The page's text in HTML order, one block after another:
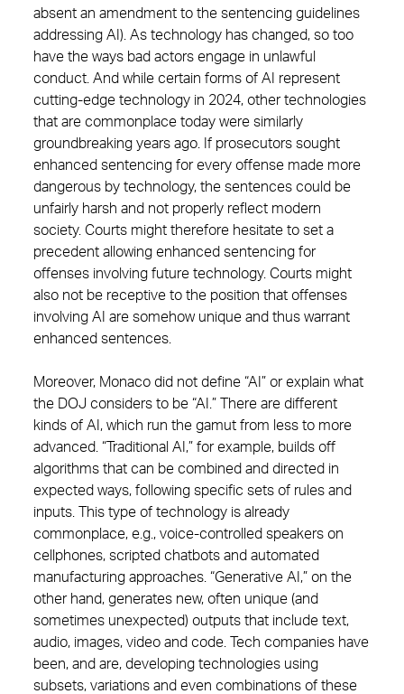
absent an amendment to the sentencing guidelines
addressing AI). As technology has changed, so too
have the ways bad actors engage in unlawful
conduct. And while certain forms of AI represent
cutting-edge technology in 2024, other technologies
that are commonplace today were similarly
groundbreaking years ago. If prosecutors sought
enhanced sentencing for every offense made more
dangerous by technology, the sentences could be
unfairly harsh and not properly reflect modern
society. Courts might therefore hesitate to set a
precedent allowing enhanced sentencing for
offenses involving future technology. Courts might
also not be receptive to the position that offenses
involving AI are somehow unique and thus warrant
enhanced sentences.
Moreover, Monaco did not define “AI” or explain what
the DOJ considers to be “AI.” There are different
kinds of AI, which run the gamut from less to more
advanced. “Traditional AI,” for example, builds off
algorithms that can be combined and directed in
expected ways, following specific sets of rules and
inputs. This type of technology is already
commonplace, e.g., voice-controlled speakers on
cellphones, scripted chatbots and automated
manufacturing approaches. “Generative AI,” on the
other hand, generates new, often unique (and
sometimes unexpected) outputs that include text,
audio, images, video and code. Tech companies have
been, and are, developing technologies using
subsets, variations and even combinations of these